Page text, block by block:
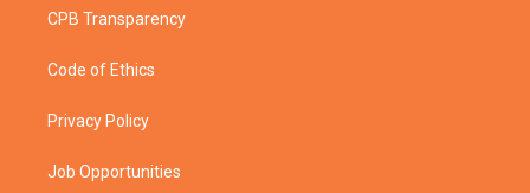
CPB Transparency
Code of Ethics
Privacy Policy
Job Opportunities